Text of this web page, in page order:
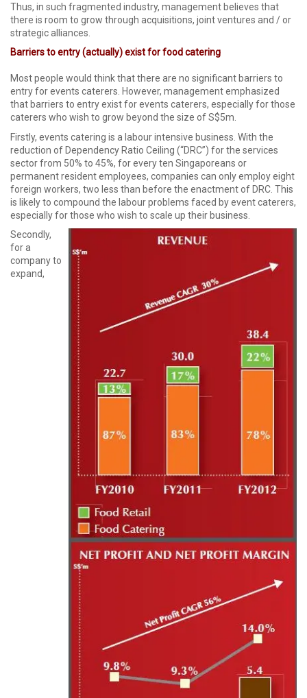
Thus, in such fragmented industry, management believes that
there is room to grow through acquisitions, joint ventures and / or
strategic alliances.
Barriers to entry (actually) exist for food catering
Most people would think that there are no significant barriers to
entry for events caterers. However, management emphasized
that barriers to entry exist for events caterers, especially for those
caterers who wish to grow beyond the size of S$5m.
Firstly, events catering is a labour intensive business. With the
reduction of Dependency Ratio Ceiling (“DRC”) for the services
sector from 50% to 45%, for every ten Singaporeans or
permanent resident employees, companies can only employ eight
foreign workers, two less than before the enactment of DRC. This
is likely to compound the labour problems faced by event caterers,
especially for those who wish to scale up their business.
Secondly,
for a
company to
expand,